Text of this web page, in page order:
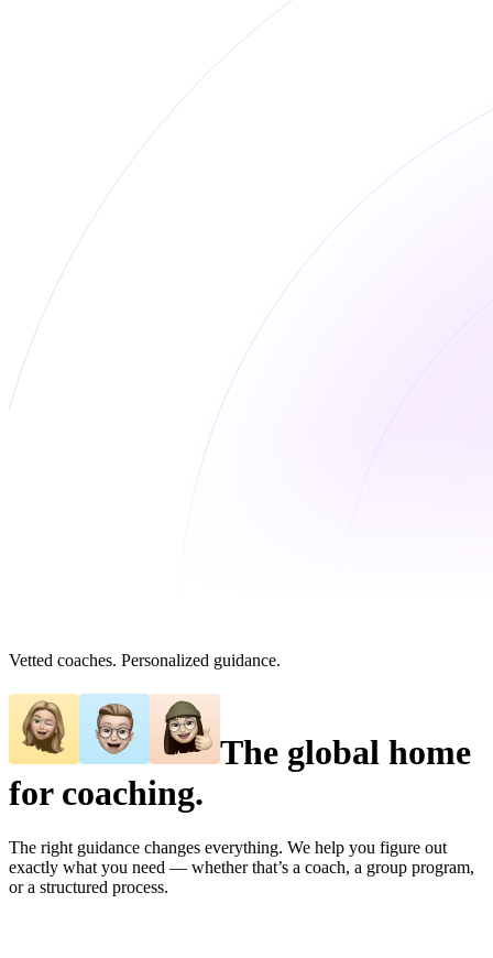
Vetted coaches. Personalized guidance.
The global home
for coaching.
The right guidance changes everything. We help you figure out
exactly what you need — whether that’s a coach, a group program,
or a structured process.